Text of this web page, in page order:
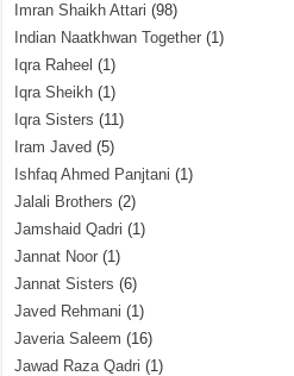
Imran Shaikh Attari (98)
Indian Naatkhwan Together (1)
Iqra Raheel (1)
Iqra Sheikh (1)
Iqra Sisters (11)
Iram Javed (5)
Ishfaq Ahmed Panjtani (1)
Jalali Brothers (2)
Jamshaid Qadri (1)
Jannat Noor (1)
Jannat Sisters (6)
Javed Rehmani (1)
Javeria Saleem (16)
Jawad Raza Qadri (1)